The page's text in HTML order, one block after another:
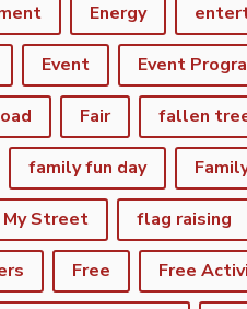
Energy
Event Event
Fair fallen
family fun day
My Street flag raising
Free Free